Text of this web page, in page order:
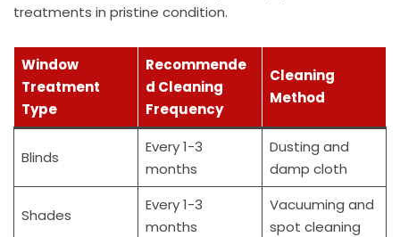
treatments in pristine condition.
Window
Treatment
Type
Recommende
d Cleaning
Frequency
Cleaning
Method
Blinds
Every 1-3
months
Dusting and
damp cloth
Shades
Every 1-3
months
Vacuuming and
spot cleaning